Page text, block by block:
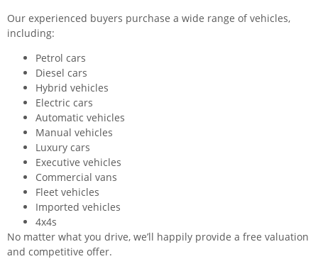
Our experienced buyers purchase a wide range of vehicles,
including:
Petrol cars
Diesel cars
Hybrid vehicles
Electric cars
Automatic vehicles
Manual vehicles
Luxury cars
Executive vehicles
Commercial vans
Fleet vehicles
Imported vehicles
4x4s
No matter what you drive, we’ll happily provide a free valuation
and competitive offer.